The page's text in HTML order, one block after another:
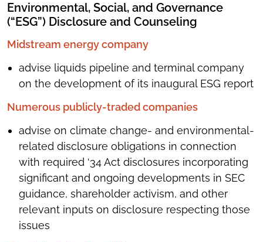
Environmental, Social, and Governance
(“ESG”) Disclosure and Counseling
Midstream energy company
advise liquids pipeline and terminal company
on the development of its inaugural ESG report
Numerous publicly-traded companies
advise on climate change- and environmental-
related disclosure obligations in connection
with required ‘34 Act disclosures incorporating
significant and ongoing developments in SEC
guidance, shareholder activism, and other
relevant inputs on disclosure respecting those
issues